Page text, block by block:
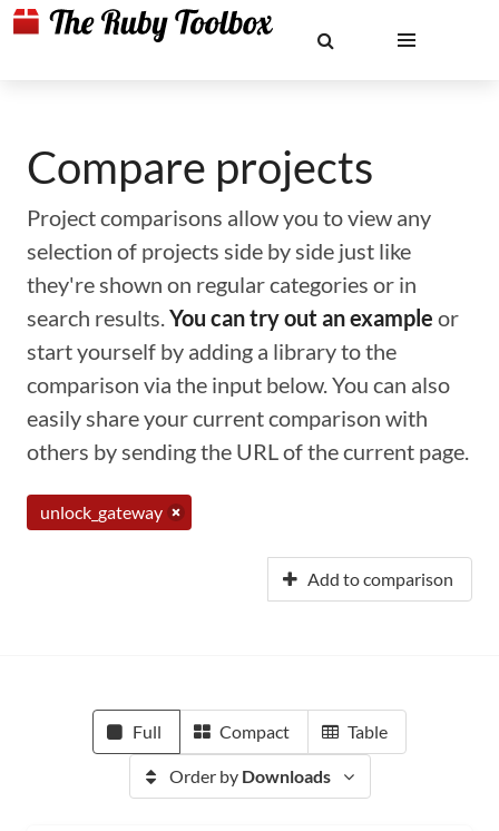
Compare projects
Project comparisons allow you to view any
selection of projects side by side just like
they're shown on regular categories or in
search results.You can try out an example or
start yourself by adding a library to the
comparison via the input below. You can also
easily share your current comparison with
others by sending the URL of the current page.
unlock_gateway
Add to comparison
Full Compact Table
Order by Downloads